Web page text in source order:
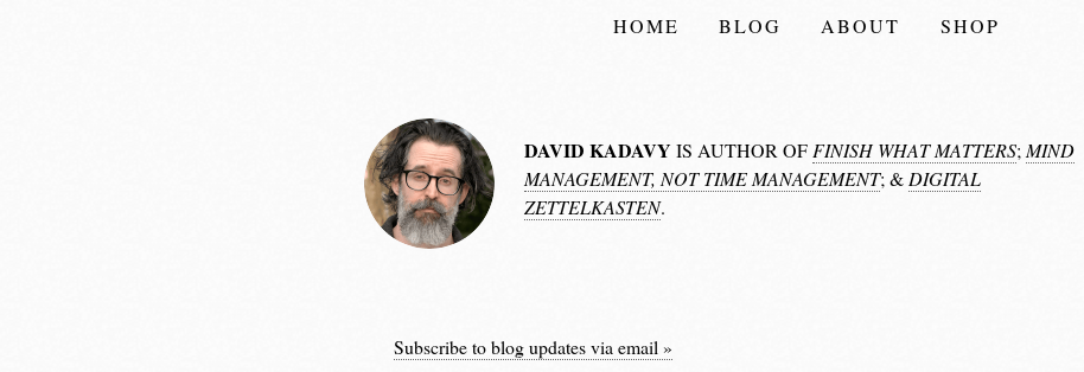
HOME BLOG ABOUT SHOP
DAVID KADAVY IS AUTHOR OF FINISH WHAT MATTERS; MIND
MANAGEMENT, NOT TIME MANAGEMENT; & DIGITAL
ZETTELKASTEN.
Subscribe to blog updates via email »